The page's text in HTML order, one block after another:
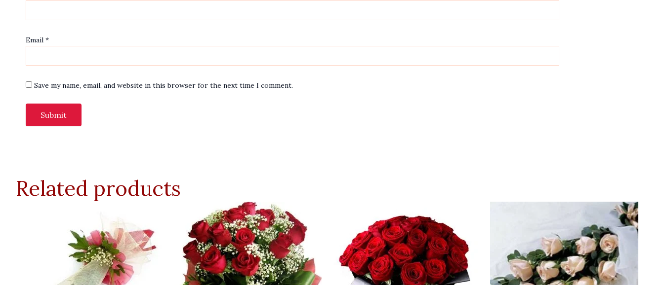
Email *
Save my name, email, and website in this browser for the next time I comment.
Related products